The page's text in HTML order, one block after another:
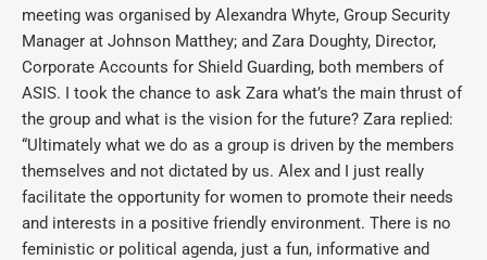
meeting was organised by Alexandra Whyte, Group Security
Manager at Johnson Matthey; and Zara Doughty, Director,
Corporate Accounts for Shield Guarding, both members of
ASIS. I took the chance to ask Zara what’s the main thrust of
the group and what is the vision for the future? Zara replied:
“Ultimately what we do as a group is driven by the members
themselves and not dictated by us. Alex and I just really
facilitate the opportunity for women to promote their needs
and interests in a positive friendly environment. There is no
feministic or political agenda, just a fun, informative and